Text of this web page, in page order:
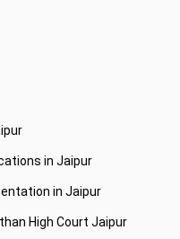
in Jaipur
in Jaipur
High Court Jaipur